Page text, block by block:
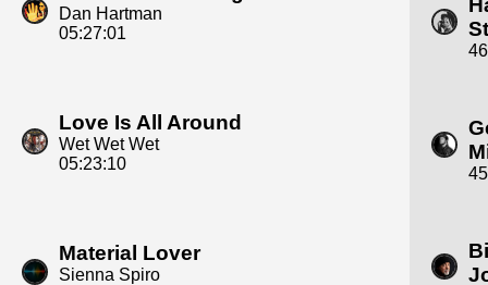
Dan Hartman
05:27:01
Love Is All Around
Wet Wet Wet
05:23:10
Material Lover
Sienna Spiro